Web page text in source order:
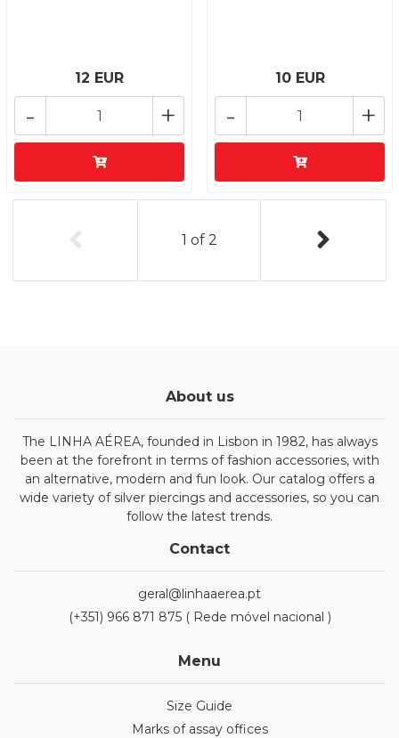
12 EUR
+
-
10 EUR
+
-
1 of 2
About us
The LINHA AÉREA, founded in Lisbon in 1982, has always
been at the forefront in terms of fashion accessories, with
an alternative, modern and fun look. Our catalog offers a
wide variety of silver piercings and accessories, so you can
follow the latest trends.
Contact
geral@linhaaerea.pt
(+351) 966 871 875 ( Rede móvel nacional )
Menu
Size Guide
Marks of assay offices